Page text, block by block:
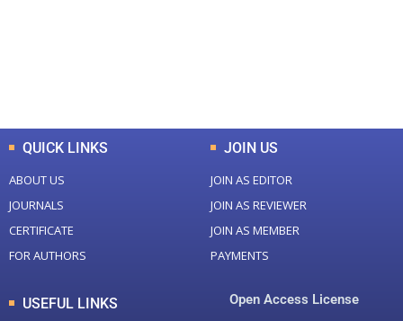
QUICK LINKS
ABOUT US
JOURNALS
CERTIFICATE
FOR AUTHORS
JOIN US
JOIN AS EDITOR
JOIN AS REVIEWER
JOIN AS MEMBER
PAYMENTS
USEFUL LINKS Open Access License